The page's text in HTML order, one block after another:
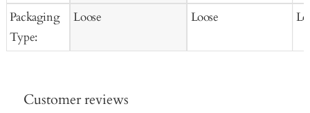
Packaging
Type:
Loose
Loose
Customer reviews